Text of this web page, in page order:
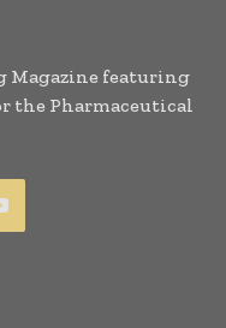
Magazine featuring
the Pharmaceutical